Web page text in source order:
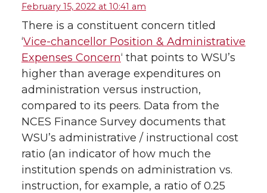
February 15, 2022 at 10:41 am
There is a constituent concern titled
‘Vice-chancellor Position & Administrative
Expenses Concern‘ that points to WSU’s
higher than average expenditures on
administration versus instruction,
compared to its peers. Data from the
NCES Finance Survey documents that
WSU’s administrative / instructional cost
ratio (an indicator of how much the
institution spends on administration vs.
instruction, for example, a ratio of 0.25